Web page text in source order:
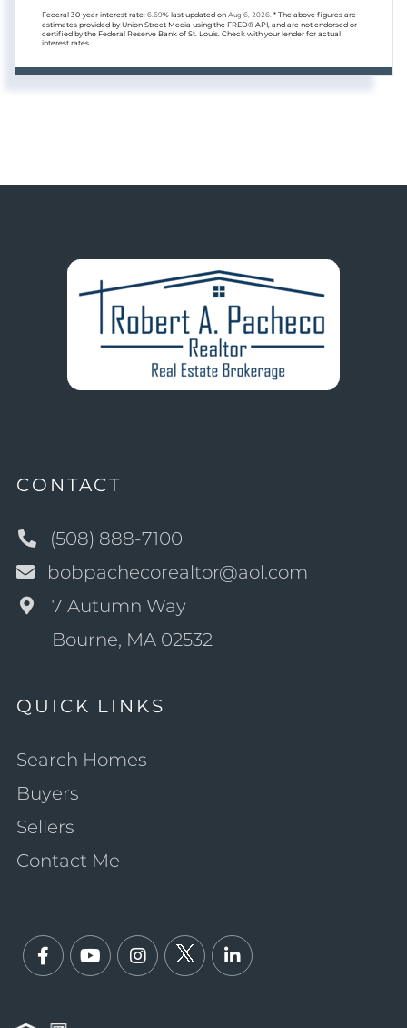
Federal 30-year interest rate: 6.69% last updated on Aug 6, 2026. * The above figures are
estimates provided by Union Street Media using the FRED® API, and are not endorsed or
certified by the Federal Reserve Bank of St. Louis. Check with your lender for actual
interest rates.
CONTACT
(508) 888-7100
bobpachecorealtor@aol.com
7 Autumn Way
Bourne, MA 02532
QUICK LINKS
Search Homes
Buyers
Sellers
Contact Me